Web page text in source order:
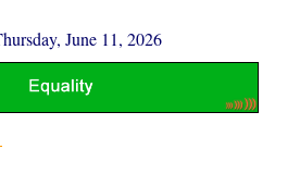
June 11, 2026